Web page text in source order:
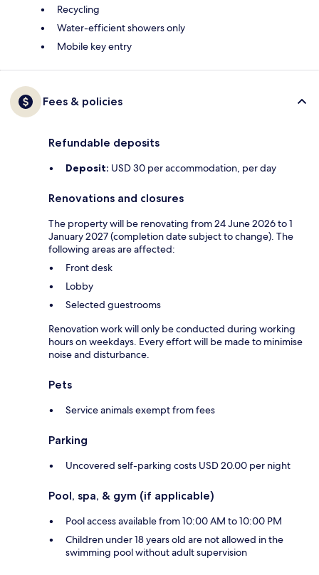
Recycling
Water-efficient showers only
Mobile key entry
Fees & policies
Refundable deposits
Deposit: USD 30 per accommodation, per day
Renovations and closures
The property will be renovating from 24 June 2026 to 1
January 2027 (completion date subject to change). The
following areas are affected:
Front desk
Lobby
Selected guestrooms
Renovation work will only be conducted during working
hours on weekdays. Every effort will be made to minimise
noise and disturbance.
Pets
Service animals exempt from fees
Parking
Uncovered self-parking costs USD 20.00 per night
Pool, spa, & gym (if applicable)
Pool access available from 10:00 AM to 10:00 PM
Children under 18 years old are not allowed in the
swimming pool without adult supervision